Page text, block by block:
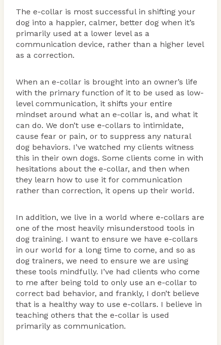
The e-collar is most successful in shifting your
dog into a happier, calmer, better dog when it’s
primarily used at a lower level as a
communication device, rather than a higher level
as a correction.
When an e-collar is brought into an owner’s life
with the primary function of it to be used as low-
level communication, it shifts your entire
mindset around what an e-collar is, and what it
can do. We don’t use e-collars to intimidate,
cause fear or pain, or to suppress any natural
dog behaviors. I’ve watched my clients witness
this in their own dogs. Some clients come in with
hesitations about the e-collar, and then when
they learn how to use it for communication
rather than correction, it opens up their world.
In addition, we live in a world where e-collars are
one of the most heavily misunderstood tools in
dog training. I want to ensure we have e-collars
in our world for a long time to come, and so as
dog trainers, we need to ensure we are using
these tools mindfully. I’ve had clients who come
to me after being told to only use an e-collar to
correct bad behavior, and frankly, I don’t believe
that is a healthy way to use e-collars. I believe in
teaching others that the e-collar is used
primarily as communication.